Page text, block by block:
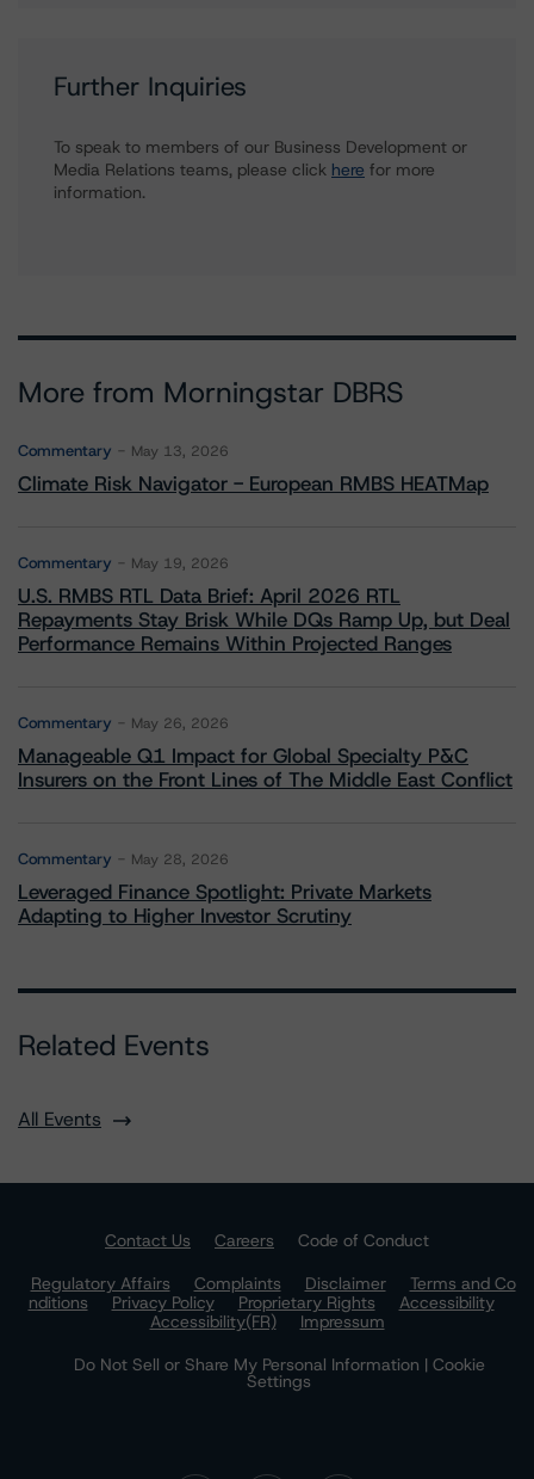
Further Inquiries
To speak to members of our Business Development or
Media Relations teams, please click here for more
information.
More from Morningstar DBRS
Commentary May 13, 2026
Climate Risk Navigator - European RMBS HEATMap
Commentary May 19, 2026
U.S. RMBS RTL Data Brief: April 2026 RTL
Repayments Stay Brisk While DQs Ramp Up, but Deal
Performance Remains Within Projected Ranges
Commentary May 26, 2026
Manageable Q1 Impact for Global Specialty P&C
Insurers on the Front Lines of The Middle East Conflict
Commentary May 28, 2026
Leveraged Finance Spotlight: Private Markets
Adapting to Higher Investor Scrutiny
Related Events
All Events
Contact Us Careers
Code of Conduct
Regulatory Affairs
Complaints Disclaimer
Terms and Co
nditions
Privacy Policy Proprietary Rights
Accessibility
Accessibility(FR)
Impressum
Do Not Sell or Share My Personal Information | Cookie
Settings